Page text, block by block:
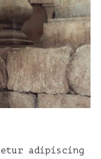
adipiscing